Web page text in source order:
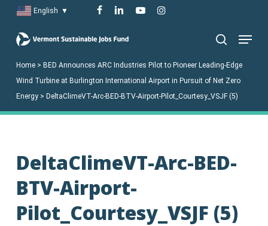
main
English ▼ facebook
linkedinyoutubeinstagram
Menu
Home> BED Announces ARC Industries Pilot to Pioneer Leading-Edge
Wind Turbine at Burlington International Airport in Pursuit of Net Zero
Energy> DeltaClimeVT-Arc-BED-BTV-Airport-Pilot_Courtesy_VSJF (5)
DeltaClimeVT-Arc-BED-
BTV-Airport-
Pilot_Courtesy_VSJF (5)